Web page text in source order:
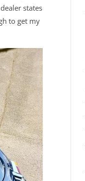
states
to get my